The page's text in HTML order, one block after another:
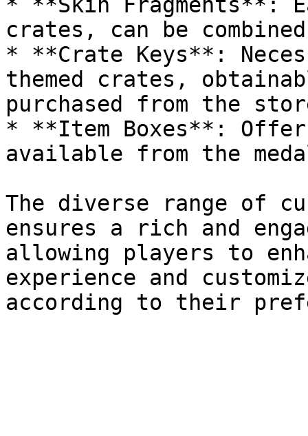
crates, can be
* **Crate Keys**:
themed crates,
purchased from the
* **Item Boxes**:
available from the
The diverse range of
ensures a rich and
allowing players to
experience and